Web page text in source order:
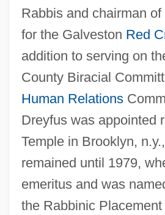
Rabbis and chairman
for the Galveston Red
addition to serving on
County Biracial
Human Relations
Dreyfus was appointed
Temple in Brooklyn,
remained until 1979,
emeritus and was
the Rabbinic